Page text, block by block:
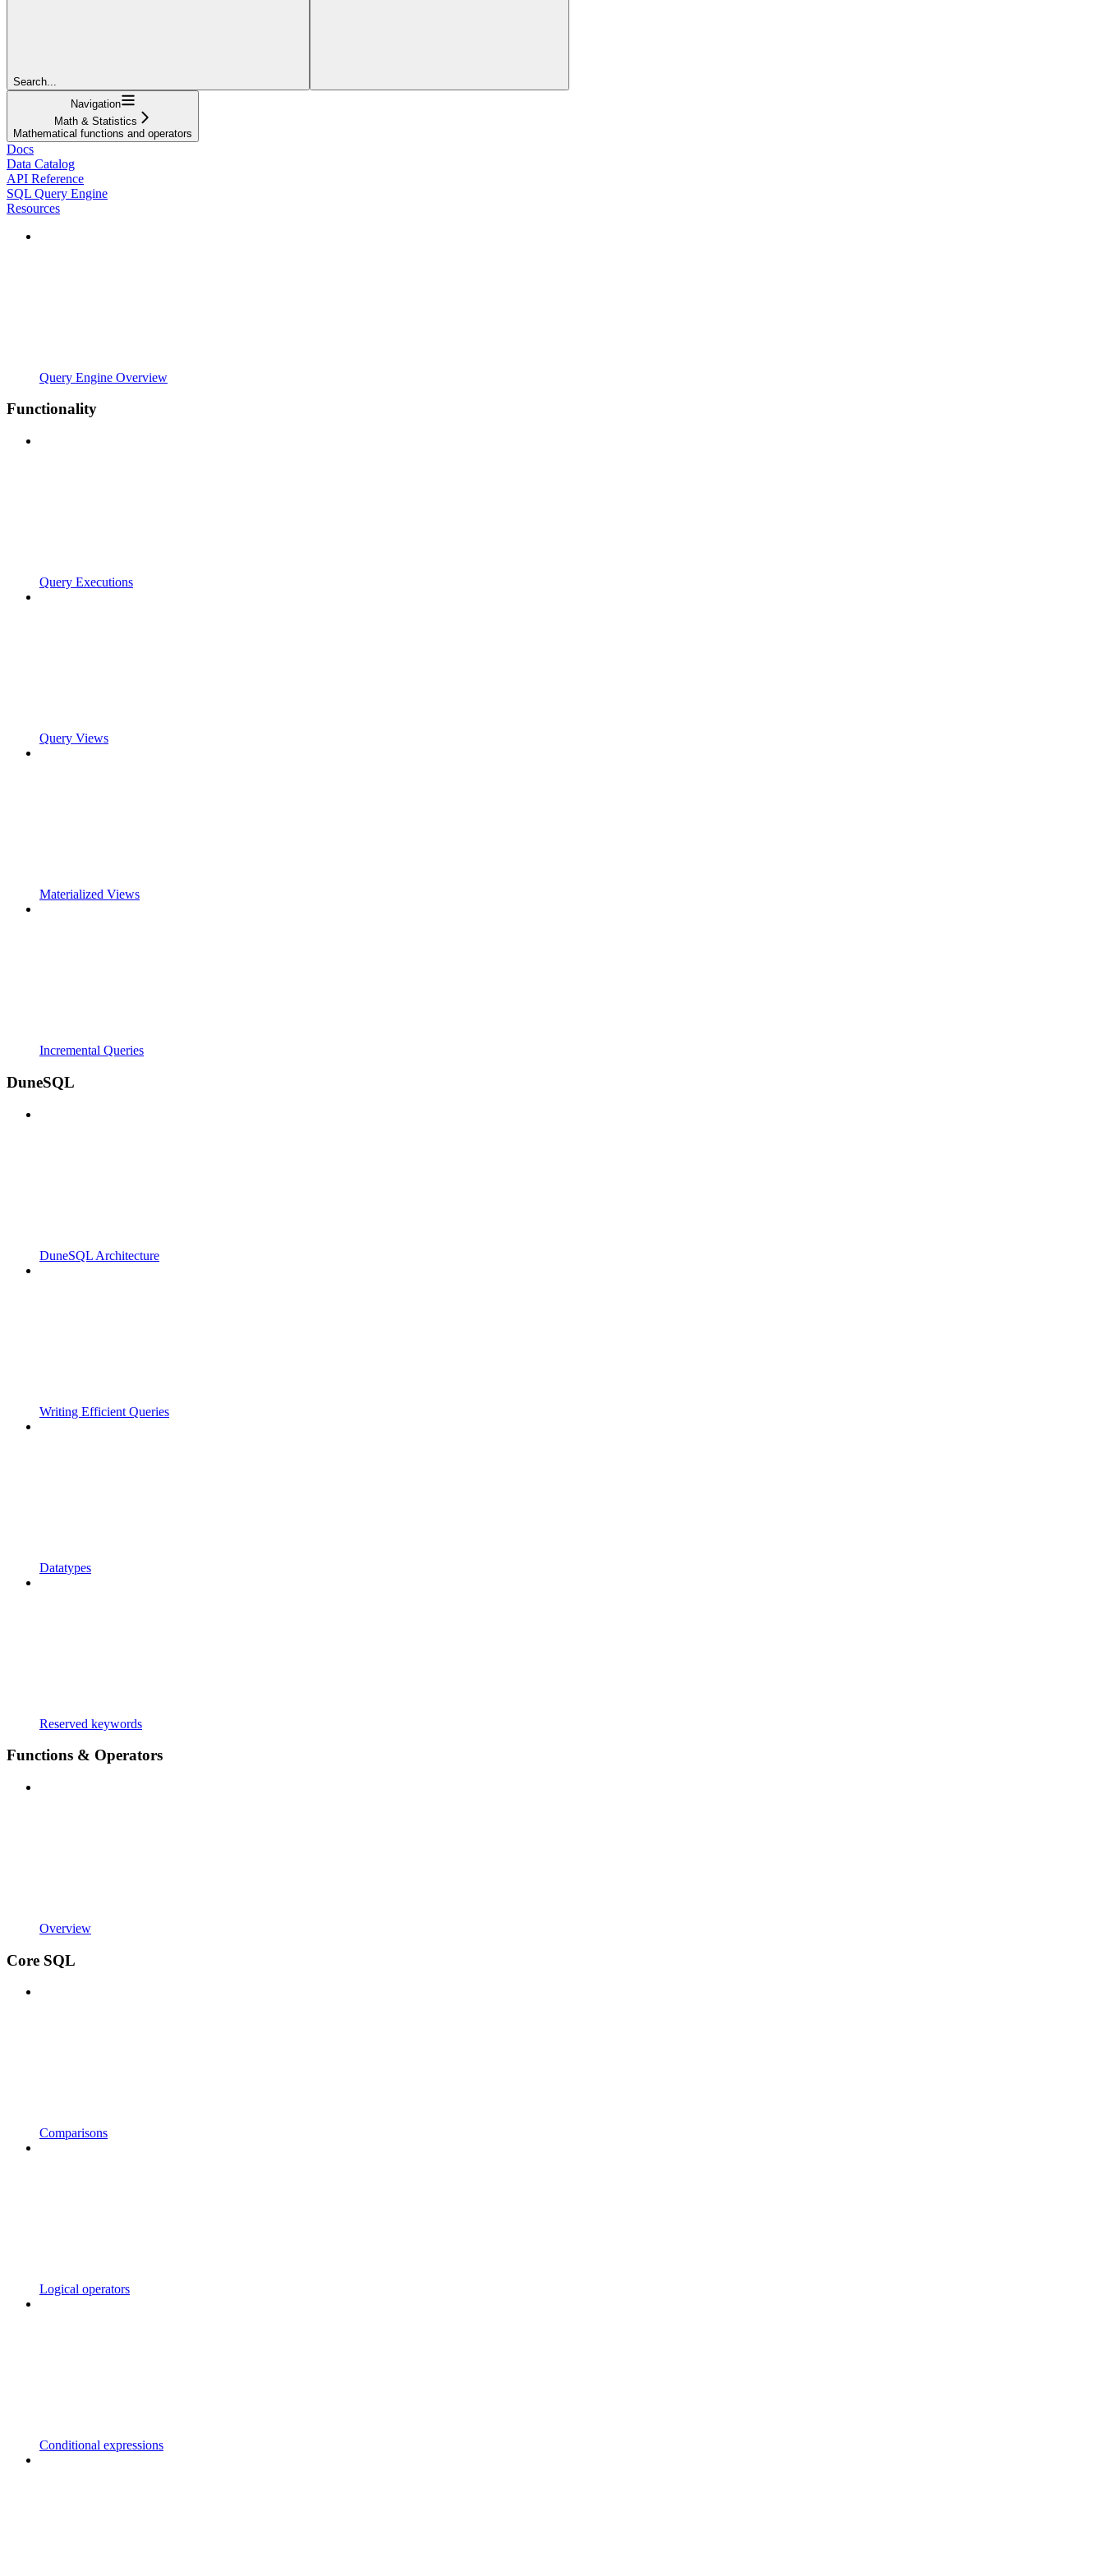
Search...
Navigation
Math & Statistics
Mathematical functions and operators
Docs
Data Catalog
API Reference
SQL Query Engine
Resources
Query Engine Overview
Functionality
Query Executions
Query Views
Materialized Views
Incremental Queries
DuneSQL
DuneSQL Architecture
Writing Efficient Queries
Datatypes
Reserved keywords
Functions & Operators
Overview
Core SQL
Comparisons
Logical operators
Conditional expressions